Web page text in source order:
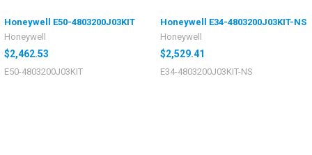
Honeywell E50-4803200J03KIT
Honeywell
$2,462.53
E50-4803200J03KIT
Honeywell E34-4803200J03KIT-NS
Honeywell
$2,529.41
E34-4803200J03KIT-NS